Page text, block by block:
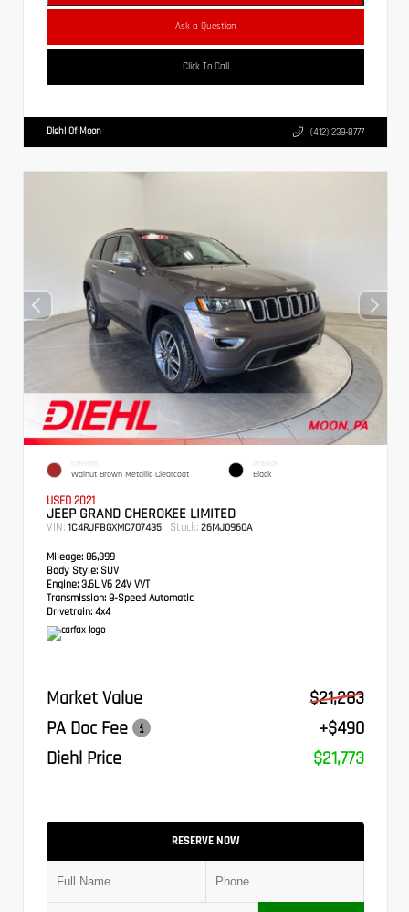
Ask a Question
Click To Call
Diehl Of Moon (412) 239-8777
EXTERIOR
Walnut Brown Metallic Clearcoat
INTERIOR
Black
USED 2021
JEEP GRAND CHEROKEE LIMITED
VIN: 1C4RJFBGXMC707435 Stock: 26MJ0960A
Mileage: 86,399
Body Style: SUV
Engine: 3.6L V6 24V VVT
Transmission: 8-Speed Automatic
Drivetrain: 4x4
Market Value
$21,283
PA Doc Fee
+$490
Diehl Price
$21,773
RESERVE NOW